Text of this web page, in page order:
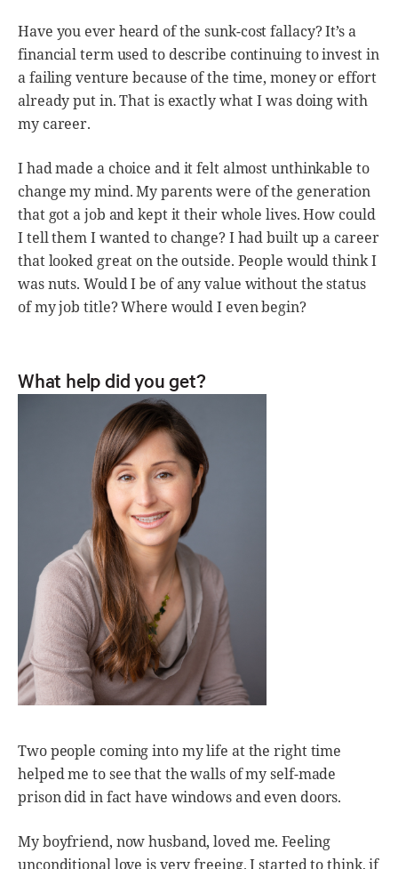
Have you ever heard of the sunk-cost fallacy? It’s a
financial term used to describe continuing to invest in
a failing venture because of the time, money or effort
already put in. That is exactly what I was doing with
my career.
I had made a choice and it felt almost unthinkable to
change my mind. My parents were of the generation
that got a job and kept it their whole lives. How could
I tell them I wanted to change? I had built up a career
that looked great on the outside. People would think I
was nuts. Would I be of any value without the status
of my job title? Where would I even begin?
What help did you get?
Two people coming into my life at the right time
helped me to see that the walls of my self-made
prison did in fact have windows and even doors.
My boyfriend, now husband, loved me. Feeling
unconditional love is very freeing. I started to think, if